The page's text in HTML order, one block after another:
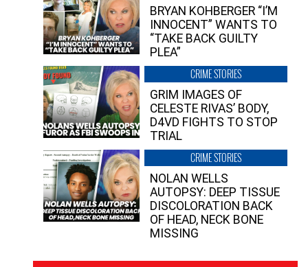
BRYAN KOHBERGER “I’M
INNOCENT” WANTS TO
“TAKE BACK GUILTY
PLEA”
CRIME STORIES
GRIM IMAGES OF
CELESTE RIVAS’ BODY,
D4VD FIGHTS TO STOP
TRIAL
CRIME STORIES
NOLAN WELLS
AUTOPSY: DEEP TISSUE
DISCOLORATION BACK
OF HEAD, NECK BONE
MISSING